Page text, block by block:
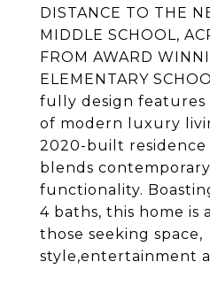
DISTANCE TO THE
MIDDLE SCHOOL,
FROM AWARD
ELEMENTARY
fully design features
of modern luxury
2020-built
blends
functionality.
4 baths, this home is
those seeking space,
style,entertainment